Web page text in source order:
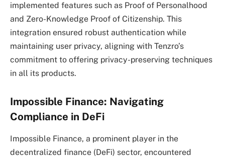
implemented features such as Proof of Personalhood
and Zero-Knowledge Proof of Citizenship. This
integration ensured robust authentication while
maintaining user privacy, aligning with Tenzro’s
commitment to offering privacy-preserving techniques
in all its products.
Impossible Finance: Navigating
Compliance in DeFi
Impossible Finance, a prominent player in the
decentralized finance (DeFi) sector, encountered